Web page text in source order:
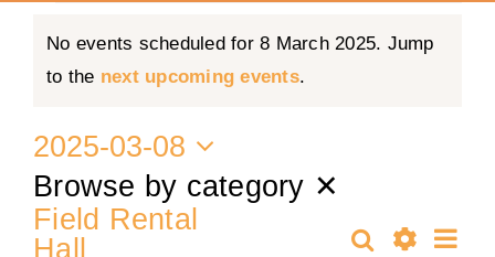
Grooming
Calendars
Events
for
8
Notice
No events scheduled for 8 March 2025. Jump
to the next upcoming events.
Search Day
2025-03-08
Select
date.
Browse by category ✕
Field Rental
Hall